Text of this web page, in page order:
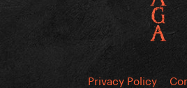
Privacy Policy